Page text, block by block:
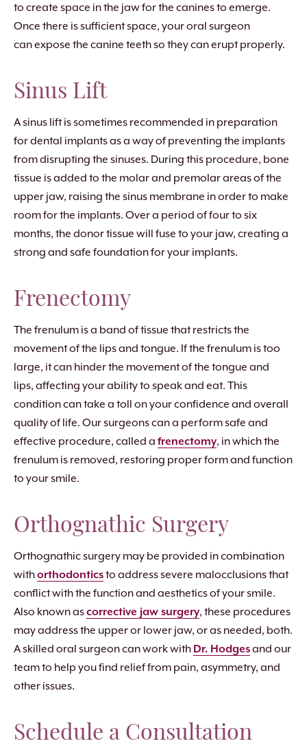
to create space in the jaw for the canines to emerge.
Once there is sufficient space, your oral surgeon
can expose the canine teeth so they can erupt properly.
Sinus Lift
A sinus lift is sometimes recommended in preparation
for dental implants as a way of preventing the implants
from disrupting the sinuses. During this procedure, bone
tissue is added to the molar and premolar areas of the
upper jaw, raising the sinus membrane in order to make
room for the implants. Over a period of four to six
months, the donor tissue will fuse to your jaw, creating a
strong and safe foundation for your implants.
Frenectomy
The frenulum is a band of tissue that restricts the
movement of the lips and tongue. If the frenulum is too
large, it can hinder the movement of the tongue and
lips, affecting your ability to speak and eat. This
condition can take a toll on your confidence and overall
quality of life. Our surgeons can a perform safe and
effective procedure, called a frenectomy, in which the
frenulum is removed, restoring proper form and function
to your smile.
Orthognathic Surgery
Orthognathic surgery may be provided in combination
withorthodonticsto address severe malocclusions that
conflict with the function and aesthetics of your smile.
Also known ascorrective jaw surgery, these procedures
may address the upper or lower jaw, or as needed, both.
A skilled oral surgeon can work with Dr. Hodgesand our
team to help you find relief from pain, asymmetry, and
other issues.
Schedule a Consultation